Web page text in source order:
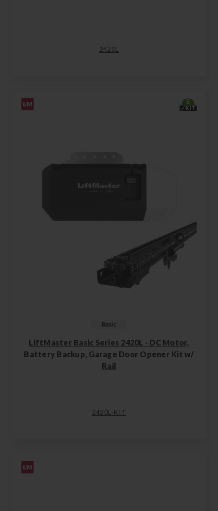
2420L
LiftMaster Basic Series 2420L - DC Motor,
Battery Backup, Garage Door Opener Kit w/
Rail
2420L-KIT